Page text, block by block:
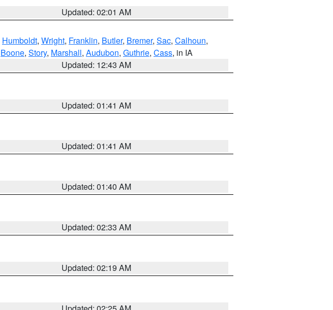
Updated: 02:01 AM
Humboldt, Wright, Franklin, Butler, Bremer, Sac, Calhoun,
Boone, Story, Marshall, Audubon, Guthrie, Cass, in IA
Updated: 12:43 AM
Updated: 01:41 AM
Updated: 01:41 AM
Updated: 01:40 AM
Updated: 02:33 AM
Updated: 02:19 AM